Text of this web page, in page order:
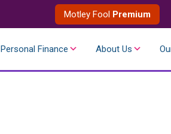
Motley Fool Premium
Personal Finance About Us